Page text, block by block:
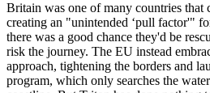
Britain was one of many countries that
creating an "unintended ‘pull factor'"
there was a good chance they'd be
risk the journey. The EU instead
approach, tightening the borders and
program, which only searches the